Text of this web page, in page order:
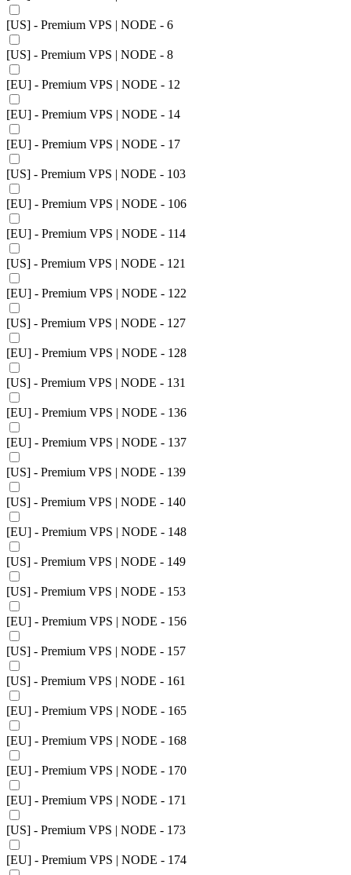
[US] - Premium VPS | NODE - 6
[US] - Premium VPS | NODE - 8
[EU] - Premium VPS | NODE - 12
[EU] - Premium VPS | NODE - 14
[EU] - Premium VPS | NODE - 17
[US] - Premium VPS | NODE - 103
[EU] - Premium VPS | NODE - 106
[EU] - Premium VPS | NODE - 114
[US] - Premium VPS | NODE - 121
[EU] - Premium VPS | NODE - 122
[US] - Premium VPS | NODE - 127
[EU] - Premium VPS | NODE - 128
[US] - Premium VPS | NODE - 131
[EU] - Premium VPS | NODE - 136
[EU] - Premium VPS | NODE - 137
[US] - Premium VPS | NODE - 139
[US] - Premium VPS | NODE - 140
[EU] - Premium VPS | NODE - 148
[US] - Premium VPS | NODE - 149
[US] - Premium VPS | NODE - 153
[EU] - Premium VPS | NODE - 156
[US] - Premium VPS | NODE - 157
[US] - Premium VPS | NODE - 161
[EU] - Premium VPS | NODE - 165
[EU] - Premium VPS | NODE - 168
[EU] - Premium VPS | NODE - 170
[EU] - Premium VPS | NODE - 171
[US] - Premium VPS | NODE - 173
[EU] - Premium VPS | NODE - 174